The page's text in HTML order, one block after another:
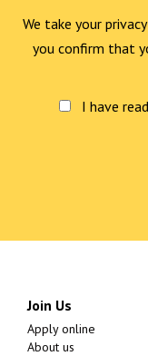
We take your
you confirm that
I have
Join Us
Apply online
About us